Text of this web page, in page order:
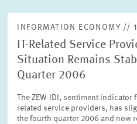
INFORMATION ECONOMY //
IT-Related Service
Situation Remains
Quarter 2006
The ZEW-IDI, sentiment
related service providers, has
the fourth quarter 2006 and now